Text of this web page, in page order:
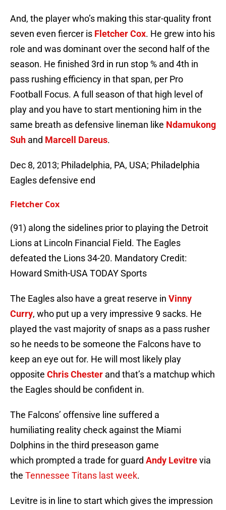
And, the player who’s making this star-quality front
seven even fiercer is Fletcher Cox. He grew into his
role and was dominant over the second half of the
season. He finished 3rd in run stop % and 4th in
pass rushing efficiency in that span, per Pro
Football Focus. A full season of that high level of
play and you have to start mentioning him in the
same breath as defensive lineman like Ndamukong
Suh and Marcell Dareus.
Dec 8, 2013; Philadelphia, PA, USA; Philadelphia
Eagles defensive end
Fletcher Cox
(91) along the sidelines prior to playing the Detroit
Lions at Lincoln Financial Field. The Eagles
defeated the Lions 34-20. Mandatory Credit:
Howard Smith-USA TODAY Sports
The Eagles also have a great reserve in Vinny
Curry, who put up a very impressive 9 sacks. He
played the vast majority of snaps as a pass rusher
so he needs to be someone the Falcons have to
keep an eye out for. He will most likely play
opposite Chris Chester and that’s a matchup which
the Eagles should be confident in.
The Falcons’ offensive line suffered a
humiliating reality check against the Miami
Dolphins in the third preseason game
which prompted a trade for guard Andy Levitrevia
the Tennessee Titans last week.
Levitre is in line to start which gives the impression